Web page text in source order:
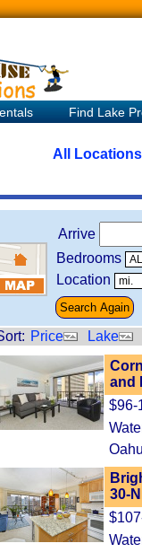
Find Lake
All
Arrive
Bedrooms
Location
Price Lake
and
$96-
30-